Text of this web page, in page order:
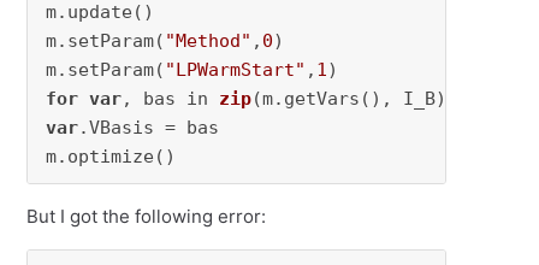
m.update()
m.setParam( "Method" , 0)
m.setParam( "LPWarmStart" , 1
for var, bas in zip(m.getVars()
var.VBasis = bas
m.optimize()
But I got the following error: